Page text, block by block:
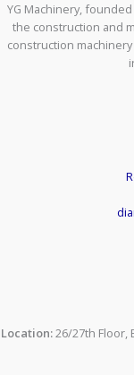
YG Machinery,
the construction and
construction
Location:26/27th Floor,